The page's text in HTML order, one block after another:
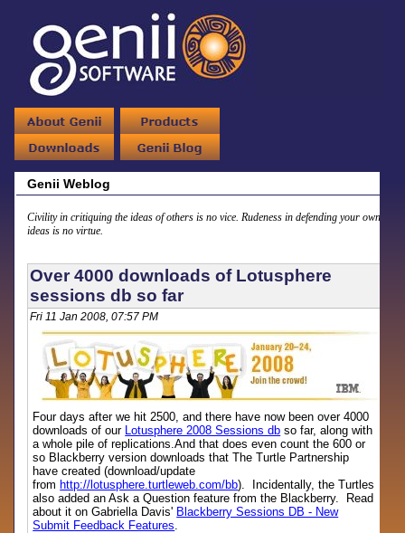
Genii Weblog
Civility in critiquing the ideas of others is no vice. Rudeness in defending your own
ideas is no virtue.
Over 4000 downloads of Lotusphere
sessions db so far
Fri 11 Jan 2008, 07:57 PM
Four days after we hit 2500, and there have now been over 4000
downloads of our Lotusphere 2008 Sessions db so far, along with
a whole pile of replications.And that does even count the 600 or
so Blackberry version downloads that The Turtle Partnership
have created (download/update
from http://lotusphere.turtleweb.com/bb). Incidentally, the Turtles
also added an Ask a Question feature from the Blackberry. Read
about it on Gabriella Davis' Blackberry Sessions DB - New
Submit Feedback Features.